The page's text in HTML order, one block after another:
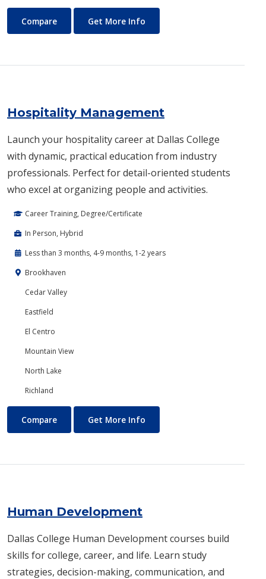
History
Compare Get More Info
Hospitality Management
Launch your hospitality career at Dallas College
with dynamic, practical education from industry
professionals. Perfect for detail-oriented students
who excel at organizing people and activities.
Career Training, Degree/Certificate
In Person, Hybrid
Less than 3 months, 4-9 months, 1-2 years
Brookhaven
Cedar Valley
Eastfield
El Centro
Mountain View
North Lake
Richland
Hospitality Management
Compare Get More Info
Human Development
Dallas College Human Development courses build
skills for college, career, and life. Learn study
strategies, decision-making, communication, and